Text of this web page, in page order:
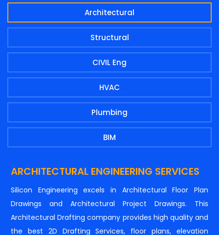
Architectural
Structural
CIVIL Eng
HVAC
Plumbing
BIM
ARCHITECTURAL ENGINEERING SERVICES
Silicon Engineering excels in Architectural Floor Plan
Drawings and Architectural Project Drawings. This
Architectural Drafting company provides high quality and
the best 2D Drafting Services, floor plans, elevation